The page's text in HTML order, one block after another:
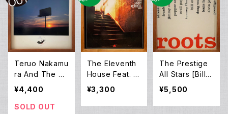
Teruo Nakamu
ra And The Ri
sing Sun – Ma
nhattan Speci
al (LP)
¥4,400
SOLD OUT
The Eleventh
House Feat. L
arry Coryell –
Aspects (LP)
¥3,300
The Prestige
All Stars [Bill E
vans, Cecil Pa
yne, Doug Wa
tkins, Elvin Jo
¥5,500